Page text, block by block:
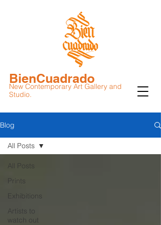
BienCuadrado
New Contemporary Art Gallery and
Studio.
Blog
All Posts
Prints
Exhibitions
Artists to
watch out
All Posts